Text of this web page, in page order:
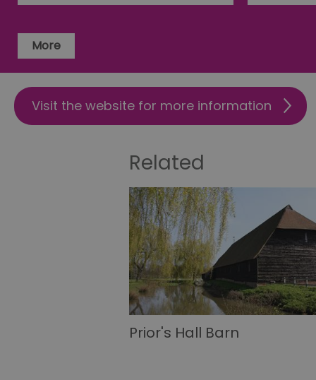
More
Visit the website for more information
Related
Prior's Hall Barn
csd
_tt_enable_cookie
HAPLB8G
browser_id
__cf_bm